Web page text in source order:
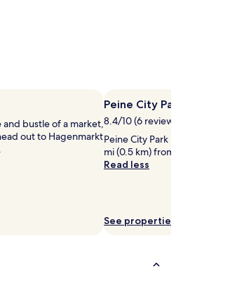
bustle of a market,
out to Hagenmarkt
Peine City Park
8.4/10 (6 reviews)
Peine City Park is worth a
mi (0.5 km) from central
Read less
See properties